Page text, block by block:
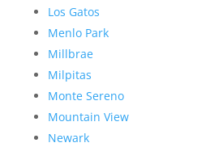
Los Gatos
Menlo Park
Millbrae
Milpitas
Monte Sereno
Mountain View
Newark